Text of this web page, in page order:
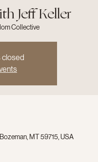
Jeff Keller
Collective
closed
MT 59715, USA